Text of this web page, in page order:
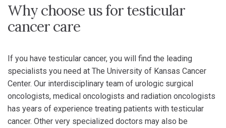
Why choose us for testicular
cancer care
If you have testicular cancer, you will find the leading
specialists you need at The University of Kansas Cancer
Center. Our interdisciplinary team of urologic surgical
oncologists, medical oncologists and radiation oncologists
has years of experience treating patients with testicular
cancer. Other very specialized doctors may also be